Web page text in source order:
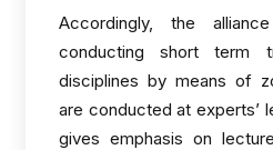
Accordingly, the
conducting short term
disciplines by means of
are conducted at experts’
gives emphasis on